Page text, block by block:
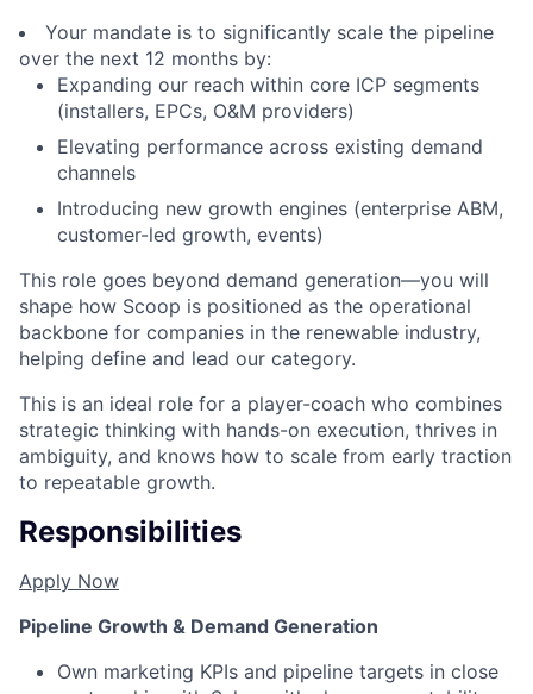
Your mandate is to significantly scale the pipeline
over the next 12 months by:
Expanding our reach within core ICP segments
(installers, EPCs, O&M providers)
Elevating performance across existing demand
channels
Introducing new growth engines (enterprise ABM,
customer-led growth, events)
This role goes beyond demand generation—you will
shape how Scoop is positioned as the operational
backbone for companies in the renewable industry,
helping define and lead our category.
This is an ideal role for a player-coach who combines
strategic thinking with hands-on execution, thrives in
ambiguity, and knows how to scale from early traction
to repeatable growth.
Responsibilities
Apply Now
Pipeline Growth & Demand Generation
Own marketing KPIs and pipeline targets in close